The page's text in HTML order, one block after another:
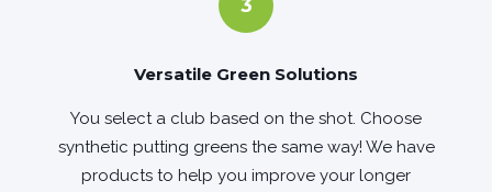
3
Versatile Green Solutions
You select a club based on the shot. Choose
synthetic putting greens the same way! We have
products to help you improve your longer